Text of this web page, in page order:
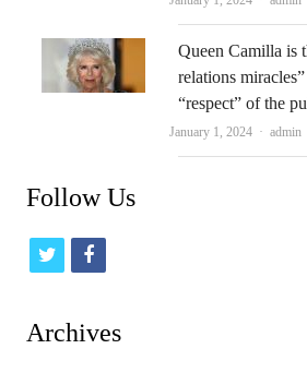
Queen Camilla is
relations
“respect” of the
January 1, 2024 Author
admin
Follow Us
t
f
Archives